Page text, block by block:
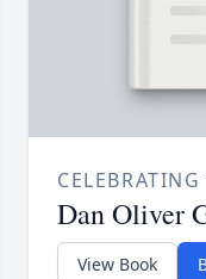
Dan Oliver
View Book